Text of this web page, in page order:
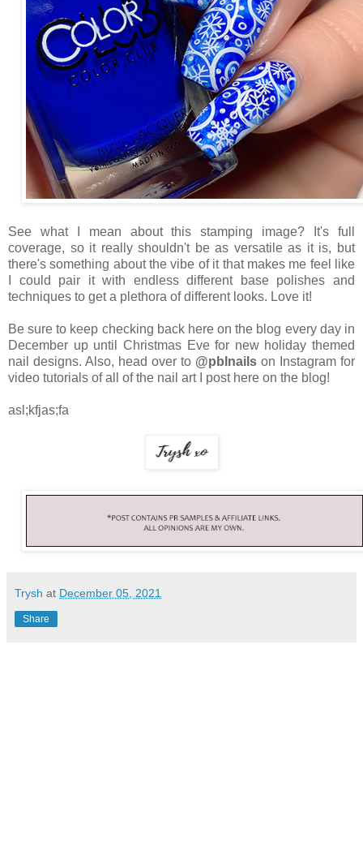
See what I mean about this stamping image? It's full
coverage, so it really shouldn't be as versatile as it is, but
there's something about the vibe of it that makes me feel like
I could pair it with endless different base polishes and
techniques to get a plethora of different looks. Love it!
Be sure to keep checking back here on the blog every day in
December up until Christmas Eve for new holiday themed
nail designs. Also, head over to @pblnails on Instagram for
video tutorials of all of the nail art I post here on the blog!
asl;kfjas;fa
Trysh at December 05, 2021
Share